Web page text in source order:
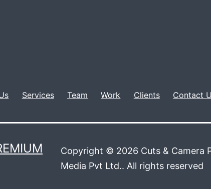
Services Team Work Clients Contact
Copyright © 2026 Cuts & Camera
Media Pvt Ltd.. All rights reserved